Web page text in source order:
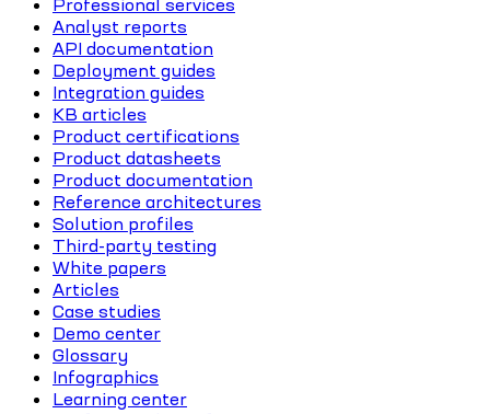
Professional services
Analyst reports
API documentation
Deployment guides
Integration guides
KB articles
Product certifications
Product datasheets
Product documentation
Reference architectures
Solution profiles
Third-party testing
White papers
Articles
Case studies
Demo center
Glossary
Infographics
Learning center